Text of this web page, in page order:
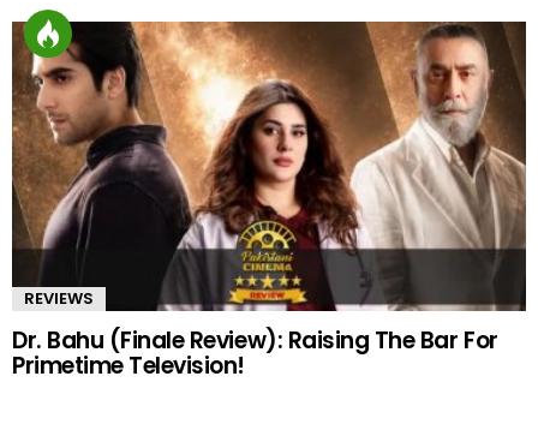
REVIEWS
Dr. Bahu (Finale Review): Raising The Bar For
Primetime Television!